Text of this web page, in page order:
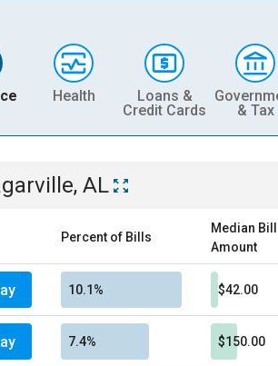
Health
Loans &
Credit Cards
& Tax
AL
Percent of Bills
Median Bill
Amount
10.1% $42.00
7.4% $150.00